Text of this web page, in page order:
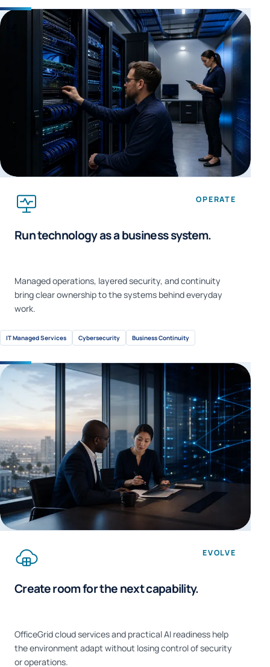
OPERATE
Run technology as a business system.
Managed operations, layered security, and continuity
bring clear ownership to the systems behind everyday
work.
IT Managed Services Cybersecurity Business Continuity
EVOLVE
Create room for the next capability.
OfficeGrid cloud services and practical AI readiness help
the environment adapt without losing control of security
or operations.